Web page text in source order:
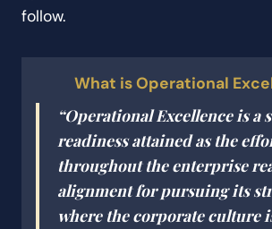
follow.
What is Operational
“Operational Excellence is a
readiness attained as the
throughout the enterprise
alignment for pursuing its
where the corporate culture